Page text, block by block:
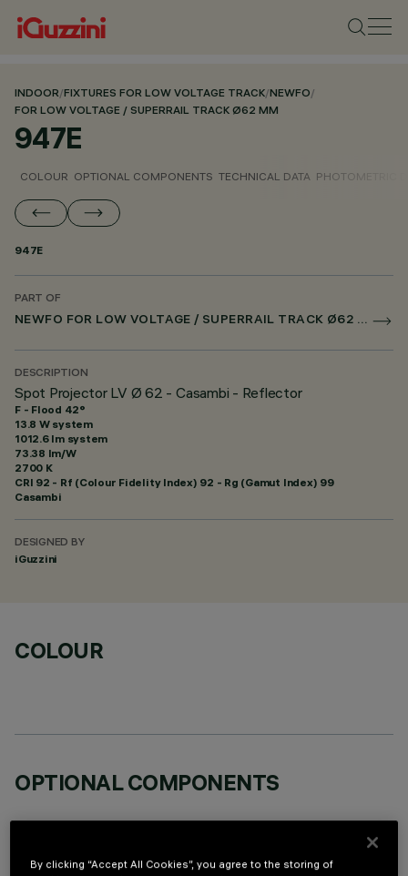
INDOOR/FIXTURES FOR LOW VOLTAGE TRACK/NEWFO/
FOR LOW VOLTAGE / SUPERRAIL TRACK Ø62 MM
947E
COLOUR OPTIONAL COMPONENTS TECHNICAL DATA PHOTOMETRIC
947E
PART OF
NEWFO FOR LOW VOLTAGE / SUPERRAIL TRACK Ø62 MM
DESCRIPTION
Spot Projector LV Ø 62 - Casambi - Reflector
F - Flood 42°
13.8 W system
1012.6 lm system
73.38 lm/W
2700 K
CRI 92 - Rf (Colour Fidelity Index) 92 - Rg (Gamut Index) 99
Casambi
DESIGNED BY
iGuzzini
COLOUR
OPTIONAL COMPONENTS
By clicking “Accept All Cookies”, you agree to the storing of